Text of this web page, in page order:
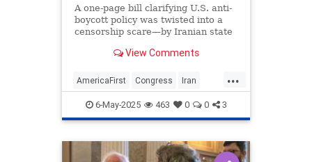
A one-page bill clarifying U.S. anti-
boycott policy was twisted into a
censorship scare—by Iranian state
and credulous American politicians
View Comments
...
AmericaFirst Congress Iran
Israel Politics
6-May-2025 463 0 0 3